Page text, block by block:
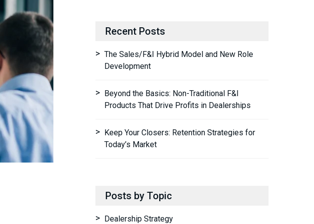
Recent Posts
The Sales/F&I Hybrid Model and New Role
Development
Beyond the Basics: Non-Traditional F&I
Products That Drive Profits in Dealerships
Keep Your Closers: Retention Strategies for
Today’s Market
Posts by Topic
Dealership Strategy